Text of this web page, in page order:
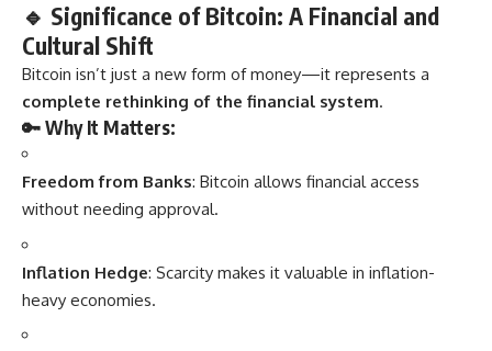
🔹 Significance of Bitcoin: A Financial and
Cultural Shift
Bitcoin isn’t just a new form of money—it represents a
complete rethinking of the financial system.
🔑 Why It Matters:
Freedom from Banks: Bitcoin allows financial access
without needing approval.
Inflation Hedge: Scarcity makes it valuable in inflation-
heavy economies.